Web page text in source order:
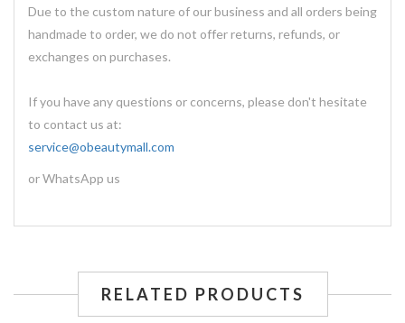
Due to the custom nature of our business and all orders being
handmade to order, we do not offer returns, refunds, or
exchanges on purchases.
If you have any questions or concerns, please don't hesitate
to contact us at:
service@obeautymall.com
or WhatsApp us
RELATED PRODUCTS